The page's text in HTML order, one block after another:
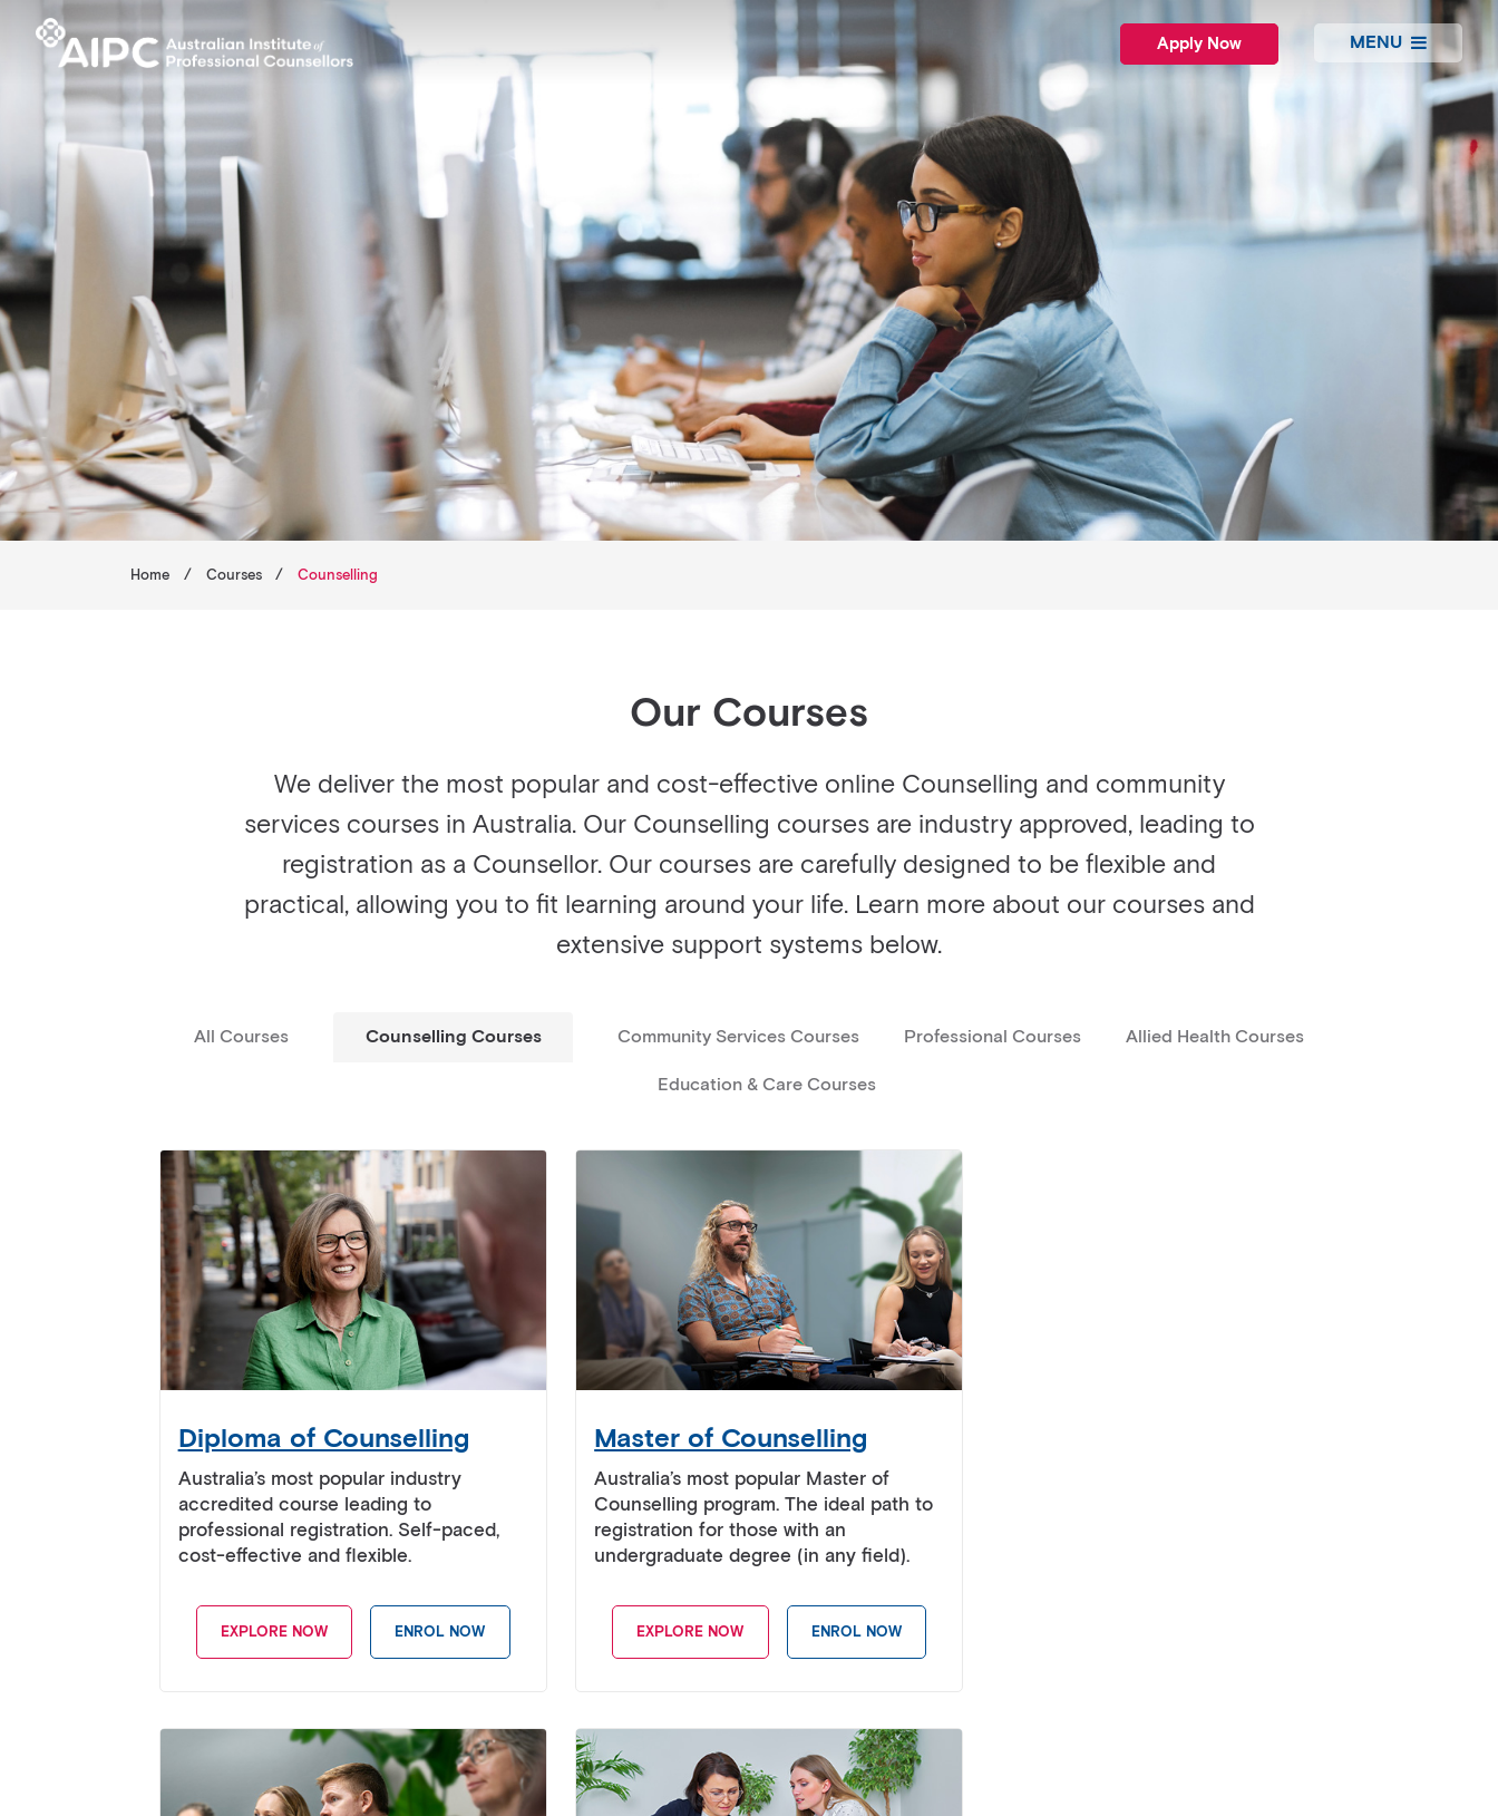
Apply Now MENU
Home / Courses / Counselling
Our Courses
We deliver the most popular and cost-effective online Counselling and community
services courses in Australia. Our Counselling courses are industry approved, leading to
registration as a Counsellor. Our courses are carefully designed to be flexible and
practical, allowing you to fit learning around your life. Learn more about our courses and
extensive support systems below.
All Courses Counselling Courses Community Services Courses Professional Courses Allied Health Courses
Education & Care Courses
Diploma of Counselling
Australia’s most popular industry
accredited course leading to
professional registration. Self-paced,
cost-effective and flexible.
EXPLORE NOW ENROL NOW
Master of Counselling
Australia’s most popular Master of
Counselling program. The ideal path to
registration for those with an
undergraduate degree (in any field).
EXPLORE NOW ENROL NOW